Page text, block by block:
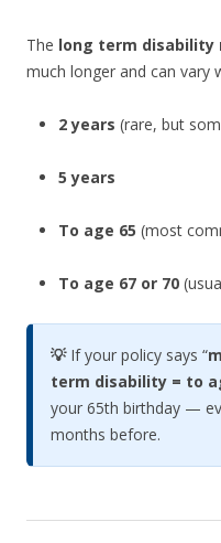
The long term disability
much longer and can vary
2 years (rare, but
5 years
To age 65 (most
To age 67 or 70
💡 If your policy says “
term disability = to
your 65th birthday —
months before.